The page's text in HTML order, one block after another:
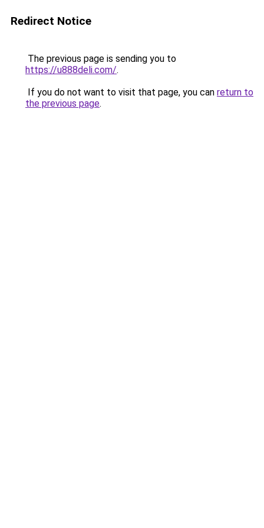
Redirect Notice
The previous page is sending you to
https://u888deli.com/.
If you do not want to visit that page, you can return to
the previous page.